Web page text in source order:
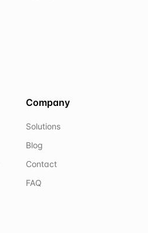
Company
Solutions
Blog
Contact
FAQ